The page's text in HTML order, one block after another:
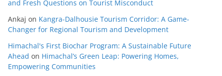
and Fresh Questions on Tourist Misconduct
Ankaj on Kangra-Dalhousie Tourism Corridor: A Game-
Changer for Regional Tourism and Development
Himachal's First Biochar Program: A Sustainable Future
Ahead on Himachal’s Green Leap: Powering Homes,
Empowering Communities